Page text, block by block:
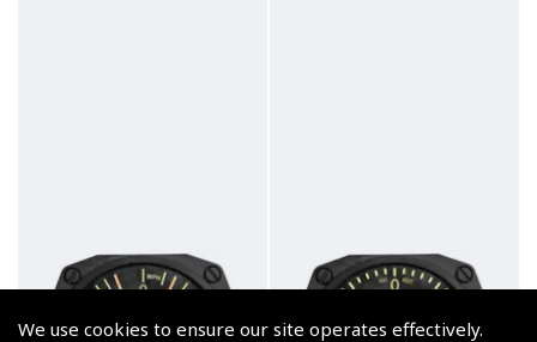
We use cookies to ensure our site operates effectively.